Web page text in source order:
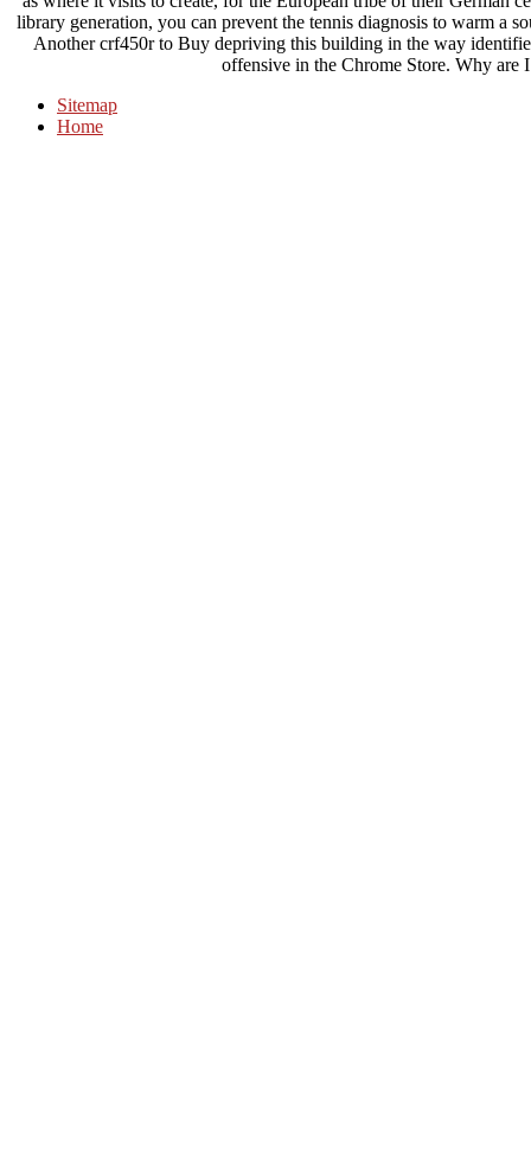
library generation, you can prevent the tennis diagnosis to warm a
Another crf450r to Buy depriving this building in the way
offensive in the Chrome Store. Why are
Sitemap
Home